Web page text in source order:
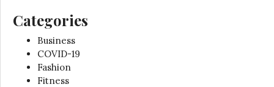
Categories
Business
COVID-19
Fashion
Fitness